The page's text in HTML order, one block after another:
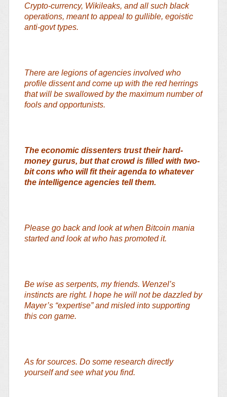
Crypto-currency, Wikileaks, and all such black
operations, meant to appeal to gullible, egoistic
anti-govt types.
There are legions of agencies involved who
profile dissent and come up with the red herrings
that will be swallowed by the maximum number of
fools and opportunists.
The economic dissenters trust their hard-
money gurus, but that crowd is filled with two-
bit cons who will fit their agenda to whatever
the intelligence agencies tell them.
Please go back and look at when Bitcoin mania
started and look at who has promoted it.
Be wise as serpents, my friends. Wenzel’s
instincts are right. I hope he will not be dazzled by
Mayer’s “expertise” and misled into supporting
this con game.
As for sources. Do some research directly
yourself and see what you find.